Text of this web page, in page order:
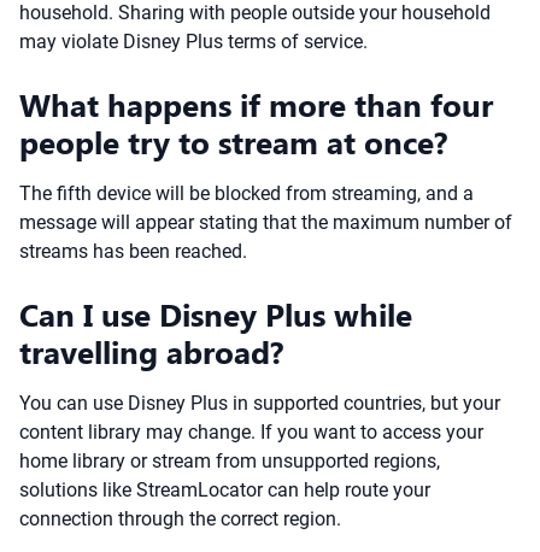
household. Sharing with people outside your household
may violate Disney Plus terms of service.
What happens if more than four
people try to stream at once?
The fifth device will be blocked from streaming, and a
message will appear stating that the maximum number of
streams has been reached.
Can I use Disney Plus while
travelling abroad?
You can use Disney Plus in supported countries, but your
content library may change. If you want to access your
home library or stream from unsupported regions,
solutions like StreamLocator can help route your
connection through the correct region.